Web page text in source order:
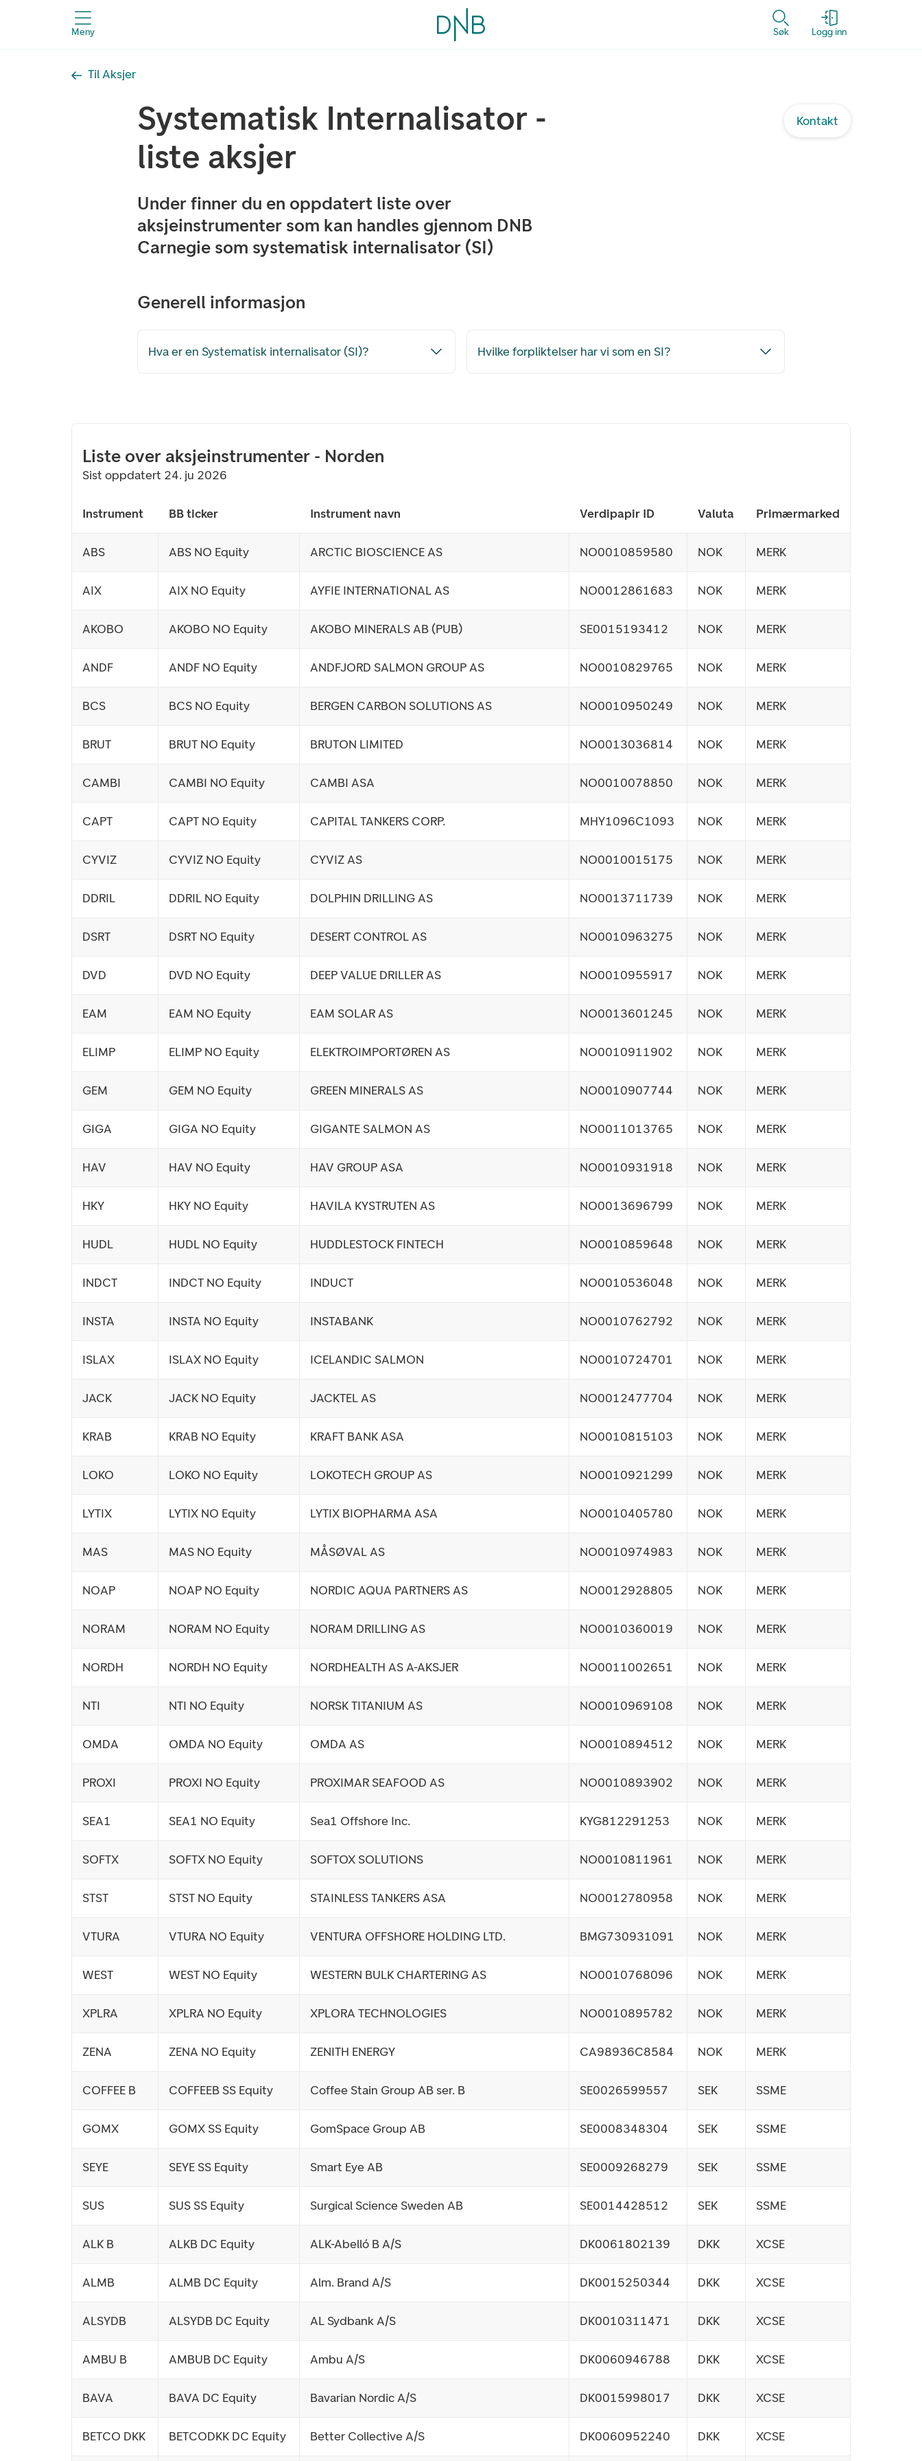
Meny Søk Logg inn
Til Aksjer
Kontakt
Systematisk Internalisator -
liste aksjer
Under finner du en oppdatert liste over
aksjeinstrumenter som kan handles gjennom DNB
Carnegie som systematisk internalisator (SI)
Generell informasjon
Hva er en Systematisk internalisator (SI)? Hvilke forpliktelser har vi som en SI?
Liste over aksjeinstrumenter - Norden
Sist oppdatert 24. ju 2026
Instrument BB ticker Instrument navn Verdipapir ID Valuta Primærmarked
ABS ABS NO Equity ARCTIC BIOSCIENCE AS NO0010859580 NOK MERK
AIX AIX NO Equity AYFIE INTERNATIONAL AS NO0012861683 NOK MERK
AKOBO AKOBO NO Equity AKOBO MINERALS AB (PUB) SE0015193412 NOK MERK
ANDF ANDF NO Equity ANDFJORD SALMON GROUP AS NO0010829765 NOK MERK
BCS BCS NO Equity BERGEN CARBON SOLUTIONS AS NO0010950249 NOK MERK
BRUT BRUT NO Equity BRUTON LIMITED NO0013036814 NOK MERK
CAMBI CAMBI NO Equity CAMBI ASA NO0010078850 NOK MERK
CAPT CAPT NO Equity CAPITAL TANKERS CORP. MHY1096C1093 NOK MERK
CYVIZ CYVIZ NO Equity CYVIZ AS NO0010015175 NOK MERK
DDRIL DDRIL NO Equity DOLPHIN DRILLING AS NO0013711739 NOK MERK
DSRT DSRT NO Equity DESERT CONTROL AS NO0010963275 NOK MERK
DVD DVD NO Equity DEEP VALUE DRILLER AS NO0010955917 NOK MERK
EAM EAM NO Equity EAM SOLAR AS NO0013601245 NOK MERK
ELIMP ELIMP NO Equity ELEKTROIMPORTØREN AS NO0010911902 NOK MERK
GEM GEM NO Equity GREEN MINERALS AS NO0010907744 NOK MERK
GIGA GIGA NO Equity GIGANTE SALMON AS NO0011013765 NOK MERK
HAV HAV NO Equity HAV GROUP ASA NO0010931918 NOK MERK
HKY HKY NO Equity HAVILA KYSTRUTEN AS NO0013696799 NOK MERK
HUDL HUDL NO Equity HUDDLESTOCK FINTECH NO0010859648 NOK MERK
INDCT INDCT NO Equity INDUCT NO0010536048 NOK MERK
INSTA INSTA NO Equity INSTABANK NO0010762792 NOK MERK
ISLAX ISLAX NO Equity ICELANDIC SALMON NO0010724701 NOK MERK
JACK JACK NO Equity JACKTEL AS NO0012477704 NOK MERK
KRAB KRAB NO Equity KRAFT BANK ASA NO0010815103 NOK MERK
LOKO LOKO NO Equity LOKOTECH GROUP AS NO0010921299 NOK MERK
LYTIX LYTIX NO Equity LYTIX BIOPHARMA ASA NO0010405780 NOK MERK
MAS MAS NO Equity MÅSØVAL AS NO0010974983 NOK MERK
NOAP NOAP NO Equity NORDIC AQUA PARTNERS AS NO0012928805 NOK MERK
NORAM NORAM NO Equity NORAM DRILLING AS NO0010360019 NOK MERK
NORDH NORDH NO Equity NORDHEALTH AS A-AKSJER NO0011002651 NOK MERK
NTI NTI NO Equity NORSK TITANIUM AS NO0010969108 NOK MERK
OMDA OMDA NO Equity OMDA AS NO0010894512 NOK MERK
PROXI PROXI NO Equity PROXIMAR SEAFOOD AS NO0010893902 NOK MERK
SEA1 SEA1 NO Equity Sea1 Offshore Inc. KYG812291253 NOK MERK
SOFTX SOFTX NO Equity SOFTOX SOLUTIONS NO0010811961 NOK MERK
STST STST NO Equity STAINLESS TANKERS ASA NO0012780958 NOK MERK
VTURA VTURA NO Equity VENTURA OFFSHORE HOLDING LTD. BMG730931091 NOK MERK
WEST WEST NO Equity WESTERN BULK CHARTERING AS NO0010768096 NOK MERK
XPLRA XPLRA NO Equity XPLORA TECHNOLOGIES NO0010895782 NOK MERK
ZENA ZENA NO Equity ZENITH ENERGY CA98936C8584 NOK MERK
COFFEE B COFFEEB SS Equity Coffee Stain Group AB ser. B SE0026599557 SEK SSME
GOMX GOMX SS Equity GomSpace Group AB SE0008348304 SEK SSME
SEYE SEYE SS Equity Smart Eye AB SE0009268279 SEK SSME
SUS SUS SS Equity Surgical Science Sweden AB SE0014428512 SEK SSME
ALK B ALKB DC Equity ALK-Abelló B A/S DK0061802139 DKK XCSE
ALMB ALMB DC Equity Alm. Brand A/S DK0015250344 DKK XCSE
ALSYDB ALSYDB DC Equity AL Sydbank A/S DK0010311471 DKK XCSE
AMBU B AMBUB DC Equity Ambu A/S DK0060946788 DKK XCSE
BAVA BAVA DC Equity Bavarian Nordic A/S DK0015998017 DKK XCSE
BETCO DKK BETCODKK DC Equity Better Collective A/S DK0060952240 DKK XCSE